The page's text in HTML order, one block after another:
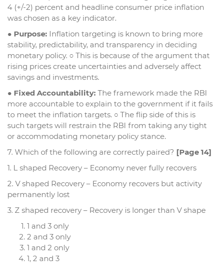
4 (+/-2) percent and headline consumer price inflation
was chosen as a key indicator.
● Purpose: Inflation targeting is known to bring more
stability, predictability, and transparency in deciding
monetary policy. ○ This is because of the argument that
rising prices create uncertainties and adversely affect
savings and investments.
● Fixed Accountability: The framework made the RBI
more accountable to explain to the government if it fails
to meet the inflation targets. ○ The flip side of this is
such targets will restrain the RBI from taking any tight
or accommodating monetary policy stance.
7. Which of the following are correctly paired? [Page 14]
1. L shaped Recovery – Economy never fully recovers
2. V shaped Recovery – Economy recovers but activity
permanently lost
3. Z shaped recovery – Recovery is longer than V shape
1 and 3 only
2 and 3 only
1 and 2 only
1, 2 and 3